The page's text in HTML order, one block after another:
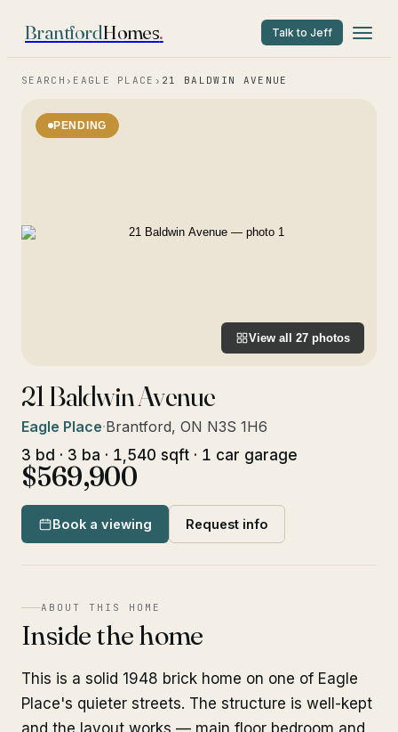
BrantfordHomes. Talk to Jeff
SEARCH › EAGLE PLACE › 21 BALDWIN AVENUE
PENDING
View all 27 photos
21 Baldwin Avenue
Eagle Place·Brantford, ON N3S 1H6
3 bd · 3 ba · 1,540 sqft · 1 car garage
$569,900
Book a viewing Request info
ABOUT THIS HOME
Inside the home
This is a solid 1948 brick home on one of Eagle
Place's quieter streets. The structure is well-kept
and the layout works — main floor bedroom and